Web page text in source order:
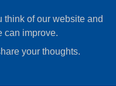
of our website and
can improve.
your thoughts.